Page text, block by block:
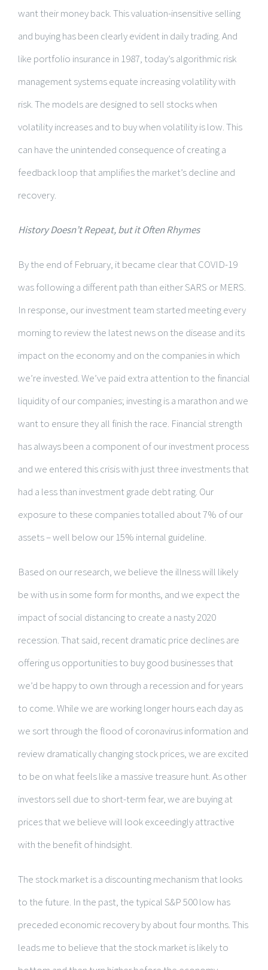
want their money back. This valuation-insensitive selling
and buying has been clearly evident in daily trading. And
like portfolio insurance in 1987, today’s algorithmic risk
management systems equate increasing volatility with
risk. The models are designed to sell stocks when
volatility increases and to buy when volatility is low. This
can have the unintended consequence of creating a
feedback loop that amplifies the market’s decline and
recovery.
History Doesn’t Repeat, but it Often Rhymes
By the end of February, it became clear that COVID-19
was following a different path than either SARS or MERS.
In response, our investment team started meeting every
morning to review the latest news on the disease and its
impact on the economy and on the companies in which
we’re invested. We’ve paid extra attention to the financial
liquidity of our companies; investing is a marathon and we
want to ensure they all finish the race. Financial strength
has always been a component of our investment process
and we entered this crisis with just three investments that
had a less than investment grade debt rating. Our
exposure to these companies totalled about 7% of our
assets – well below our 15% internal guideline.
Based on our research, we believe the illness will likely
be with us in some form for months, and we expect the
impact of social distancing to create a nasty 2020
recession. That said, recent dramatic price declines are
offering us opportunities to buy good businesses that
we’d be happy to own through a recession and for years
to come. While we are working longer hours each day as
we sort through the flood of coronavirus information and
review dramatically changing stock prices, we are excited
to be on what feels like a massive treasure hunt. As other
investors sell due to short-term fear, we are buying at
prices that we believe will look exceedingly attractive
with the benefit of hindsight.
The stock market is a discounting mechanism that looks
to the future. In the past, the typical S&P 500 low has
preceded economic recovery by about four months. This
leads me to believe that the stock market is likely to